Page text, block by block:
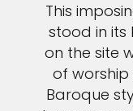
This
stood in its
on the site
of worship
Baroque